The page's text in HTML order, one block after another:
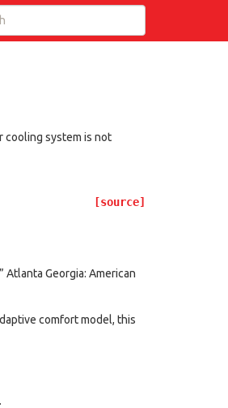
cooling system is not
[source]
Atlanta Georgia: American
comfort model, this